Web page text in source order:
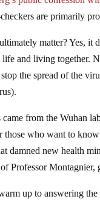
are primarily
matter? Yes, it
and living together.
the spread of the
from the Wuhan
those who want to
damned new health
Professor
up to answering